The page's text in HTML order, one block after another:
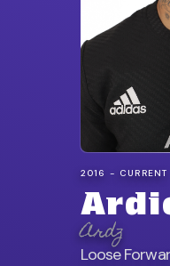
2016 - CURRENT
Ardz
Loose